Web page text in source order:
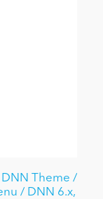
Theme /
/ DNN 6.x,